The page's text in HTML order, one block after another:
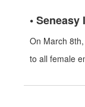
•
On March
to all female